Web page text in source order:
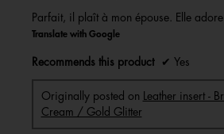
Parfait, il plaît à mon épouse. Elle adore
Translate with Google
Recommends this product ✔ Yes
Originally posted on
Leather insert -
Cream / Gold Glitter